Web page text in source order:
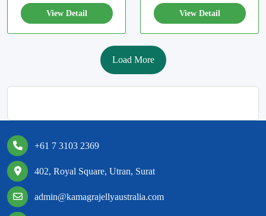
View Detail View Detail
Load More
+61 7 3103 2369
402, Royal Square, Utran, Surat
admin@kamagrajellyaustralia.com